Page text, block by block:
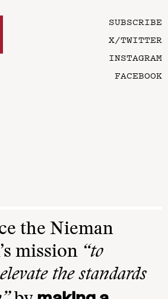
SUBSCRIBE
X/TWITTER
INSTAGRAM
FACEBOOK
the Nieman
mission “to
the standards